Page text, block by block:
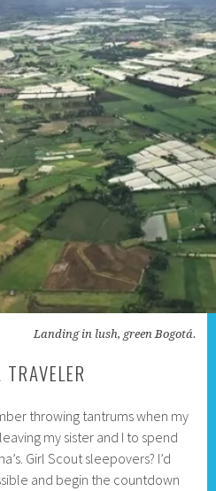
Landing in lush, green Bogotá.
throwing tantrums when my
my sister and I to spend
Girl Scout sleepovers? I’d
and begin the countdown